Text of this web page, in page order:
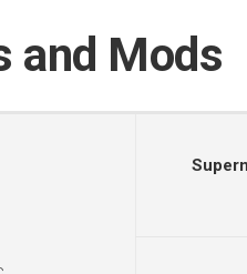
and Mods